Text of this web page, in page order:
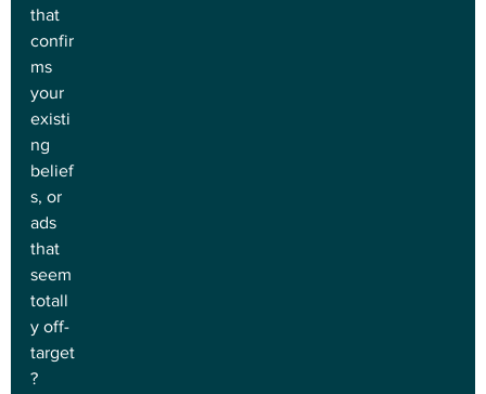
that
confir
ms
your
existi
ng
belief
s, or
ads
that
seem
totall
y off-
target
?